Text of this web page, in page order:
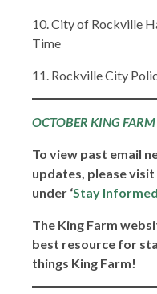
10. City of Rockville
Time
11. Rockville City
OCTOBER KING
To view past email
updates, please
under ‘Stay Informed
The King Farm
best resource for
things King Farm!